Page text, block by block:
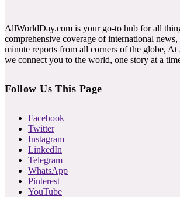
AllWorldDay.com is your go-to hub for all
comprehensive coverage of international
minute reports from all corners of the globe,
we connect you to the world, one story at a
Follow Us This Page
Facebook
Twitter
Instagram
LinkedIn
Telegram
WhatsApp
Pinterest
YouTube